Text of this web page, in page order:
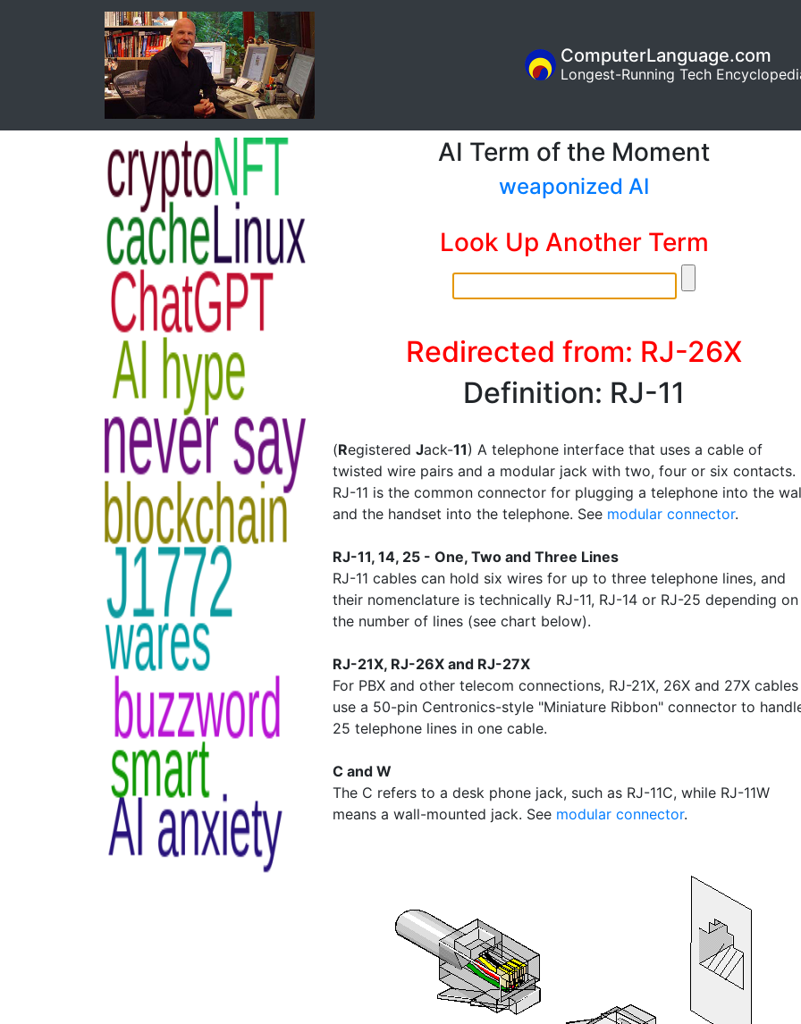
ComputerLanguage.com
Longest-Running Tech
AI Term of the Moment
weaponized AI
Look Up Another Term
Redirected from: RJ-26X
Definition: RJ-11
(Registered Jack-11) A telephone interface that uses a cable of
twisted wire pairs and a modular jack with two, four or six contacts.
RJ-11 is the common connector for plugging a telephone into the
and the handset into the telephone. See modular connector.
RJ-11, 14, 25 - One, Two and Three Lines
RJ-11 cables can hold six wires for up to three telephone lines, and
their nomenclature is technically RJ-11, RJ-14 or RJ-25 depending on
the number of lines (see chart below).
RJ-21X, RJ-26X and RJ-27X
For PBX and other telecom connections, RJ-21X, 26X and 27X cables
use a 50-pin Centronics-style "Miniature Ribbon" connector to
25 telephone lines in one cable.
C and W
The C refers to a desk phone jack, such as RJ-11C, while RJ-11W
means a wall-mounted jack. See modular connector.